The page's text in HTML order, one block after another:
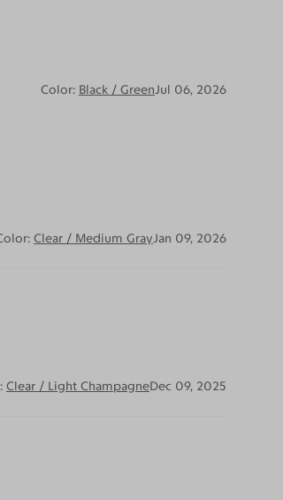
Color: Black / GreenJul 06, 2026
Clear / Medium GrayJan 09, 2026
Clear / Light ChampagneDec 09, 2025